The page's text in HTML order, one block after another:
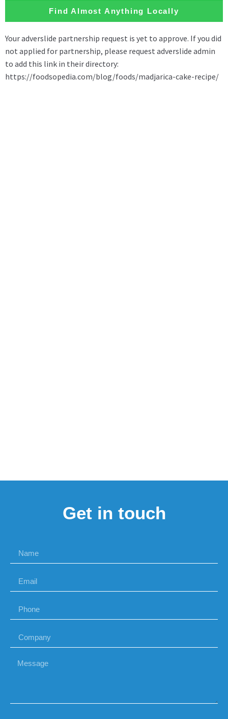
Find Almost Anything Locally
Get in touch